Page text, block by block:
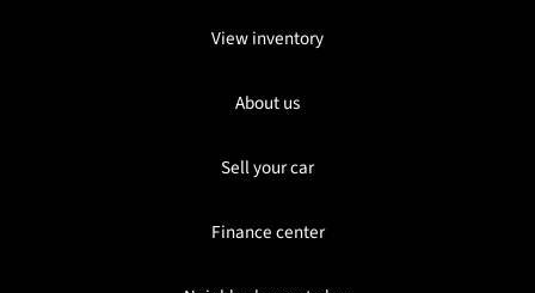
View inventory
About us
Sell your car
Finance center